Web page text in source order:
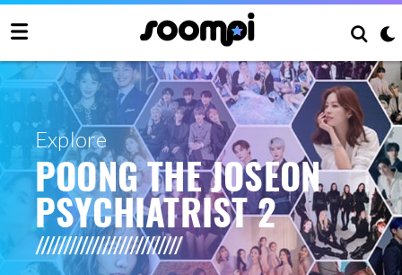
Explore
POONG THE JOSEON
PSYCHIATRIST 2